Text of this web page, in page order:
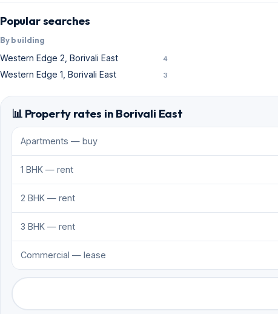
Popular searches
By building
Western Edge 2, Borivali East 4
Western Edge 1, Borivali East 3
📊 Property rates in Borivali East
Apartments — buy
1 BHK — rent
2 BHK — rent
3 BHK — rent
Commercial — lease